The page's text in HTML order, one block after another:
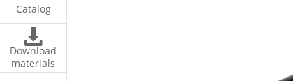
Catalog
Download
materials